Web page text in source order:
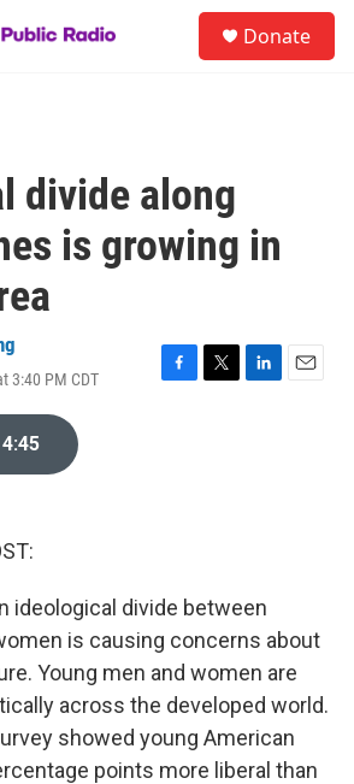
Donate
divide along
is growing in
3:40 PM CDT
F
T
L
E
4:45
ideological divide between
is causing concerns about
Young men and women are
across the developed world.
showed young American
points more liberal than